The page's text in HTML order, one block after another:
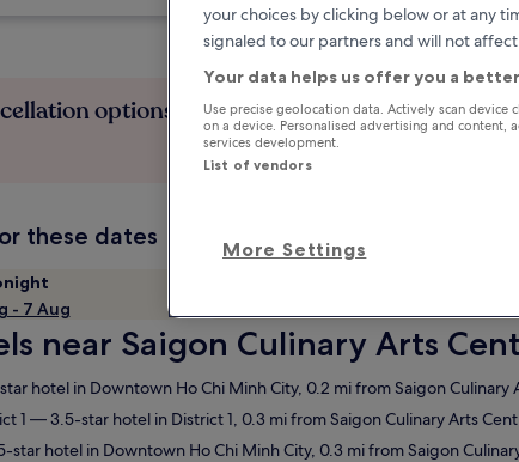
options if plans
Earn
stay
these dates
- 7 Aug
near Saigon Culinary Arts
hotel in Downtown Ho Chi Minh City, 0.2 mi from Saigon
1 — 3.5-star hotel in District 1, 0.3 mi from Saigon Culinary Arts
star hotel in Downtown Ho Chi Minh City, 0.3 mi from Saigon
your choices by clicking below or at any
signaled to our partners and will not
Your data helps us offer you a
Use precise geolocation data. Actively scan
on a device. Personalised advertising and content,
services development.
List of vendors
More Settings